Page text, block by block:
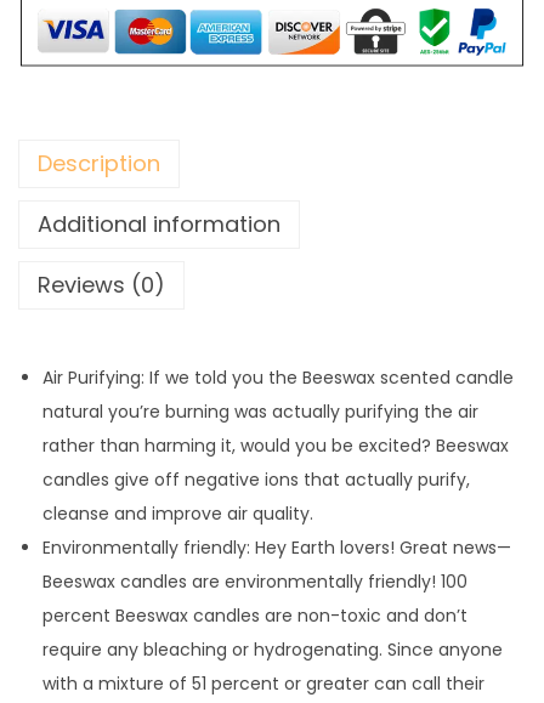
Description
Additional information
Reviews (0)
Air Purifying: If we told you the Beeswax scented candle
natural you’re burning was actually purifying the air
rather than harming it, would you be excited? Beeswax
candles give off negative ions that actually purify,
cleanse and improve air quality.
Environmentally friendly: Hey Earth lovers! Great news—
Beeswax candles are environmentally friendly! 100
percent Beeswax candles are non-toxic and don’t
require any bleaching or hydrogenating. Since anyone
with a mixture of 51 percent or greater can call their